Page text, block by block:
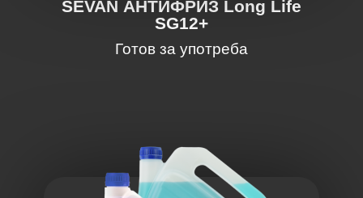
SEVAN АНТИФРИЗ Long Life
SG12+
Готов за употреба